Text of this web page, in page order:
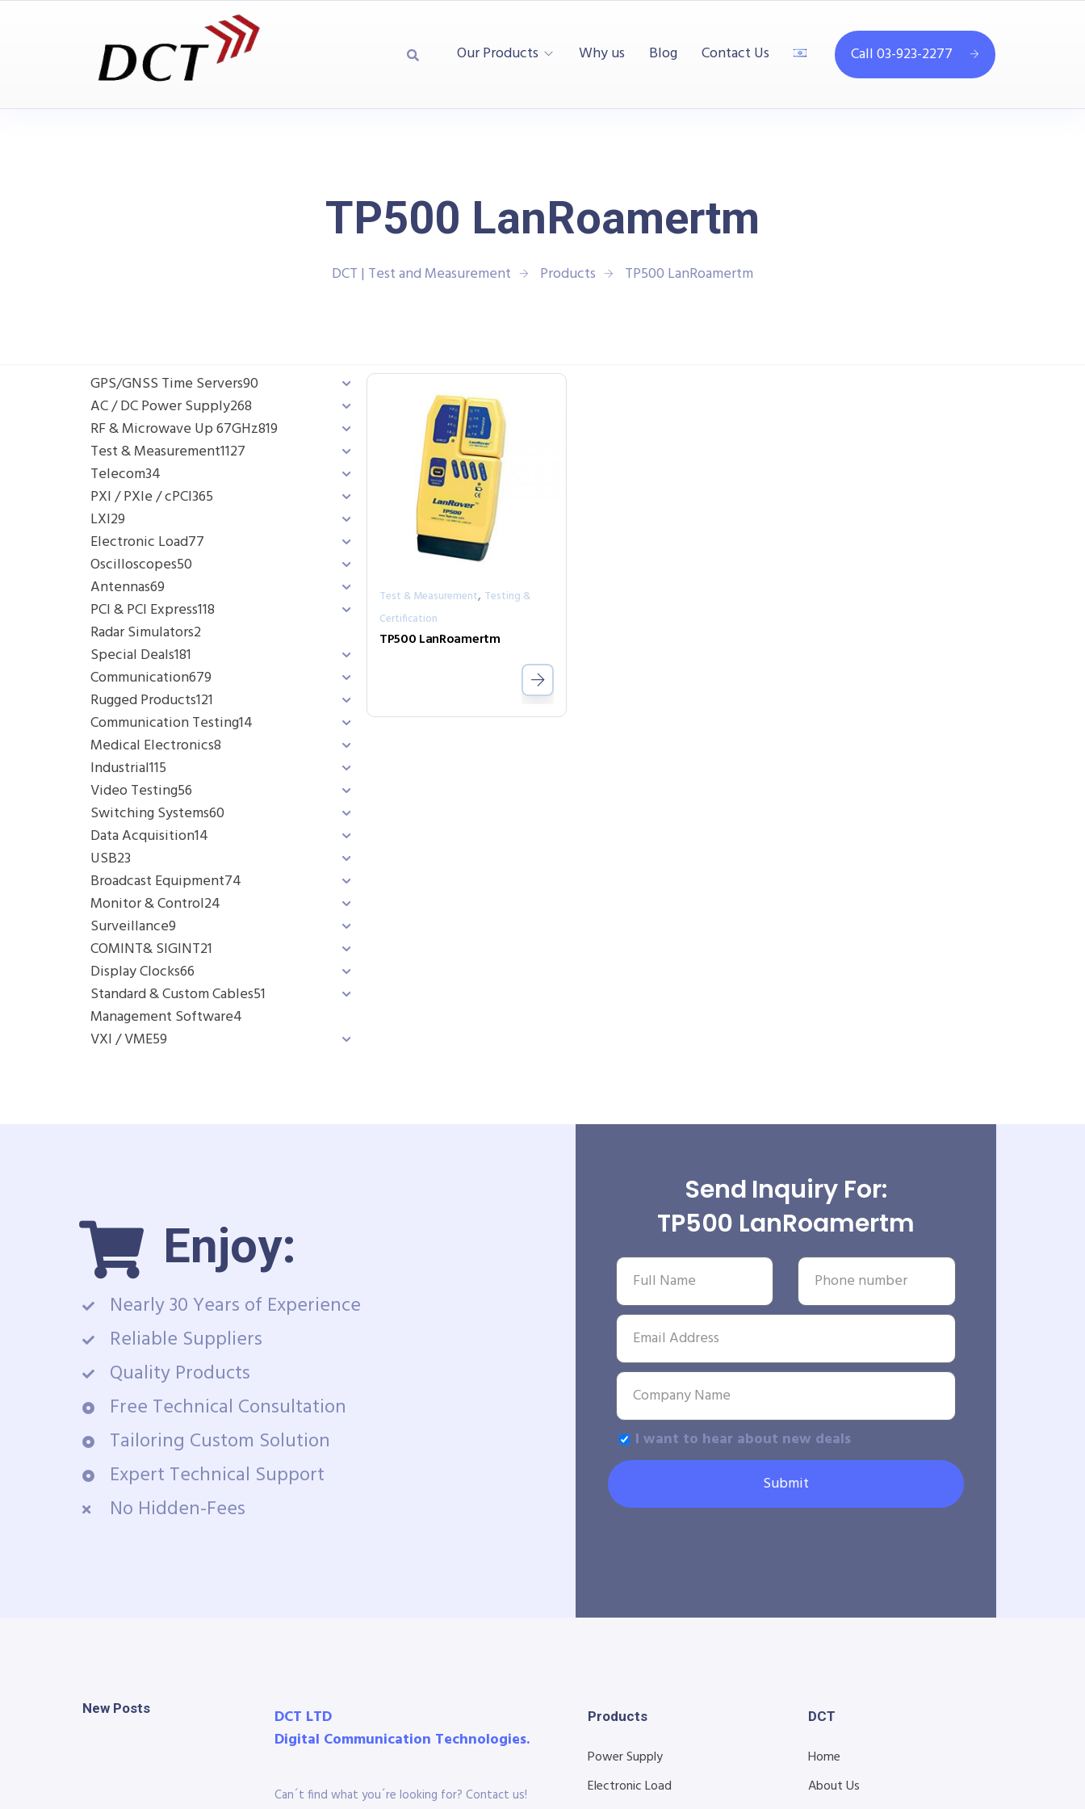
Our Products Why us Blog Contact Us Call 03-923-2277
TP500 LanRoamertm
DCT | Test and Measurement Products TP500 LanRoamertm
GPS/GNSS Time Servers90
AC / DC Power Supply268
RF & Microwave Up 67GHz819
Test & Measurement1127
Telecom34
PXI / PXIe / cPCI365
LXI29
Electronic Load77
Oscilloscopes50
Antennas69
PCI & PCI Express118
Radar Simulators2
Special Deals181
Communication679
Rugged Products121
Communication Testing14
Medical Electronics8
Industrial115
Video Testing56
Switching Systems60
Data Acquisition14
USB23
Broadcast Equipment74
Monitor & Control24
Surveillance9
COMINT& SIGINT21
Display Clocks66
Standard & Custom Cables51
Management Software4
VXI / VME59
Test & Measurement, Testing &
Certification
TP500 LanRoamertm
Enjoy:
Nearly 30 Years of Experience
Reliable Suppliers
Quality Products
Free Technical Consultation
Tailoring Custom Solution
Expert Technical Support
No Hidden-Fees
Send Inquiry For:
TP500 LanRoamertm
I want to hear about new deals
Submit
New Posts
DCT LTD
Digital Communication Technologies.
Can´t find what you´re looking for? Contact us!
Products
Power Supply
Electronic Load
DCT
Home
About Us